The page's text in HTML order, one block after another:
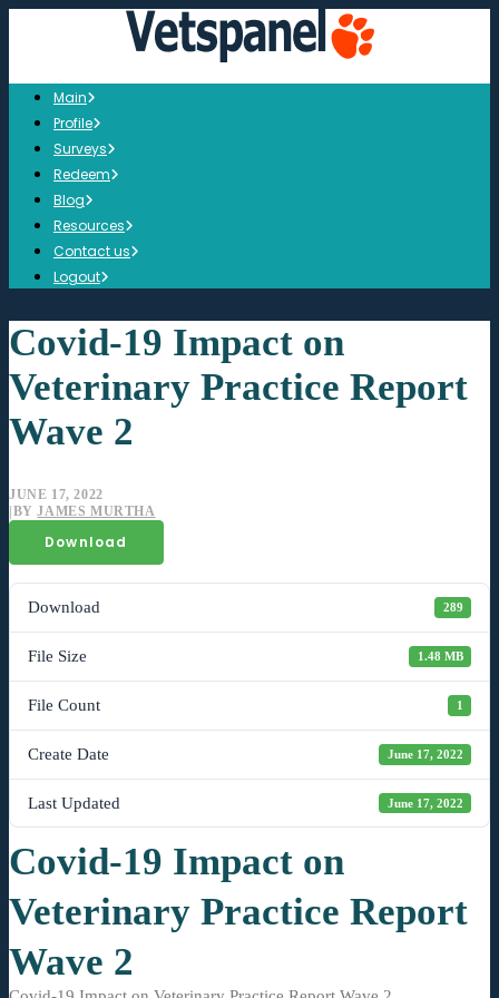
Main
Profile
Surveys
Redeem
Blog
Resources
Contact us
Logout
Covid-19 Impact on
Veterinary Practice Report
Wave 2
JUNE 17, 2022
BYJAMES MURTHA
Download
Download 289
File Size 1.48 MB
File Count 1
Create Date June 17, 2022
Last Updated June 17, 2022
Covid-19 Impact on
Veterinary Practice Report
Wave 2